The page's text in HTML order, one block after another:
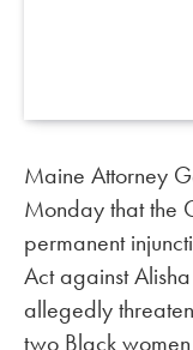
Maine Attorney
Monday that the
permanent
Act against
allegedly
two Black